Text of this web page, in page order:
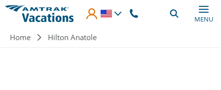
Skip to main content
MENU
Breadcrumb
Home Hilton Anatole